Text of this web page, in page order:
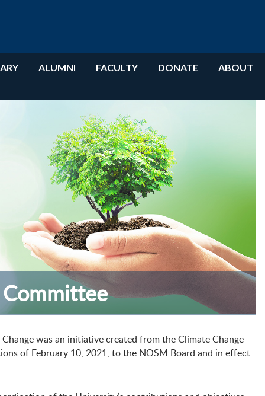
ALUMNI FACULTY DONATE ABOUT
was an initiative created from the Climate Change
of February 10, 2021, to the NOSM Board and in effect